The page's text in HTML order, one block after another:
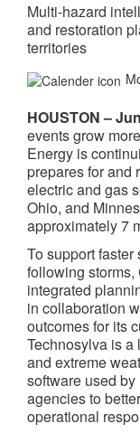
Multi‑hazard
and restoration
territories
HOUSTON –
events grow
Energy is
prepares for and
electric and gas
Ohio, and
approximately 7
To support
following
integrated
in collaboration
outcomes for its
Technosylva is
and extreme
software used
agencies to
operational